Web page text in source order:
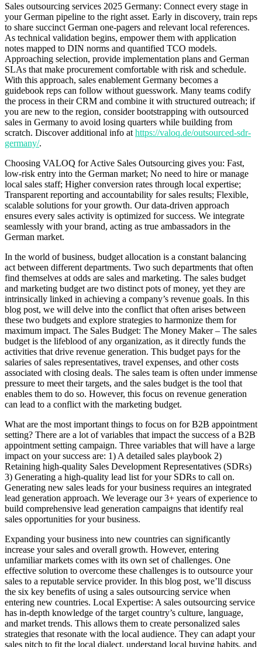
Sales outsourcing services 2025 Germany: Connect every stage in
your German pipeline to the right asset. Early in discovery, train reps
to share succinct German one-pagers and relevant local references.
As technical validation begins, empower them with application
notes mapped to DIN norms and quantified TCO models.
Approaching selection, provide implementation plans and German
SLAs that make procurement comfortable with risk and schedule.
With this approach, sales enablement Germany becomes a
guidebook reps can follow without guesswork. Many teams codify
the process in their CRM and combine it with structured outreach; if
you are new to the region, consider bootstrapping with outsourced
sales in Germany to avoid losing quarters while building from
scratch. Discover additional info at https://valoq.de/outsourced-sdr-
germany/.
Choosing VALOQ for Active Sales Outsourcing gives you: Fast,
low-risk entry into the German market; No need to hire or manage
local sales staff; Higher conversion rates through local expertise;
Transparent reporting and accountability for sales results; Flexible,
scalable solutions for your growth. Our data-driven approach
ensures every sales activity is optimized for success. We integrate
seamlessly with your brand, acting as true ambassadors in the
German market.
In the world of business, budget allocation is a constant balancing
act between different departments. Two such departments that often
find themselves at odds are sales and marketing. The sales budget
and marketing budget are two distinct pots of money, yet they are
intrinsically linked in achieving a company’s revenue goals. In this
blog post, we will delve into the conflict that often arises between
these two budgets and explore strategies to harmonize them for
maximum impact. The Sales Budget: The Money Maker – The sales
budget is the lifeblood of any organization, as it directly funds the
activities that drive revenue generation. This budget pays for the
salaries of sales representatives, travel expenses, and other costs
associated with closing deals. The sales team is often under immense
pressure to meet their targets, and the sales budget is the tool that
enables them to do so. However, this focus on revenue generation
can lead to a conflict with the marketing budget.
What are the most important things to focus on for B2B appointment
setting? There are a lot of variables that impact the success of a B2B
appointment setting campaign. Three variables that will have a large
impact on your success are: 1) A detailed sales playbook 2)
Retaining high-quality Sales Development Representatives (SDRs)
3) Generating a high-quality lead list for your SDRs to call on.
Generating new sales leads for your business requires an integrated
lead generation approach. We leverage our 3+ years of experience to
build comprehensive lead generation campaigns that identify real
sales opportunities for your business.
Expanding your business into new countries can significantly
increase your sales and overall growth. However, entering
unfamiliar markets comes with its own set of challenges. One
effective solution to overcome these challenges is to outsource your
sales to a reputable service provider. In this blog post, we’ll discuss
the six key benefits of using a sales outsourcing service when
entering new countries. Local Expertise: A sales outsourcing service
has in-depth knowledge of the target country’s culture, language,
and market trends. This allows them to create personalized sales
strategies that resonate with the local audience. They can adapt your
sales pitch to fit the local dialect, understand local buying habits, and